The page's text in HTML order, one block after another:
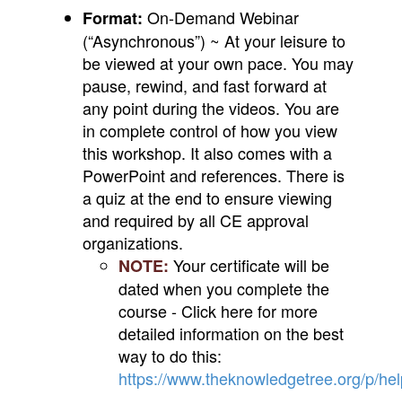
Format: On-Demand Webinar
(“Asynchronous”) ~ At your leisure to
be viewed at your own pace. You may
pause, rewind, and fast forward at
any point during the videos. You are
in complete control of how you view
this workshop. It also comes with a
PowerPoint and references. There is
a quiz at the end to ensure viewing
and required by all CE approval
organizations.
NOTE: Your certificate will be
dated when you complete the
course - Click here for more
detailed information on the best
way to do this:
https://www.theknowledgetree.org/p/